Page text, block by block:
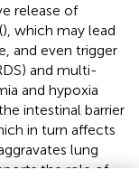
release of
), which may lead
and even trigger
and multi-
and hypoxia
intestinal barrier
in turn affects
lung
the role of